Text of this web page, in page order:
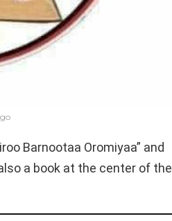
Barnootaa Oromiyaa” and
a book at the center of the